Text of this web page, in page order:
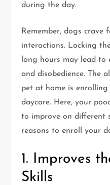
during the day.
Remember, dogs crave
interactions. Locking
long hours may lead to
and disobedience. The
pet at home is
daycare. Here, your
to improve on different
reasons to enroll your
1. Improves
Skills